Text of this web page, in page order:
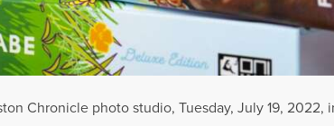
Chronicle photo studio, Tuesday, July 19, 2022,